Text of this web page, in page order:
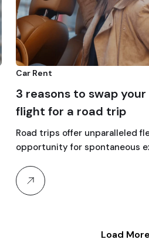
Car Rent
3 reasons to swap
flight for a road trip
Road trips offer unparalleled
opportunity for spontaneous
Load More